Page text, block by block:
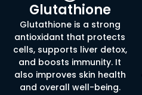
Glutathione
Glutathione is a strong
antioxidant that protects
cells, supports liver detox,
and boosts immunity. It
also improves skin health
and overall well-being.